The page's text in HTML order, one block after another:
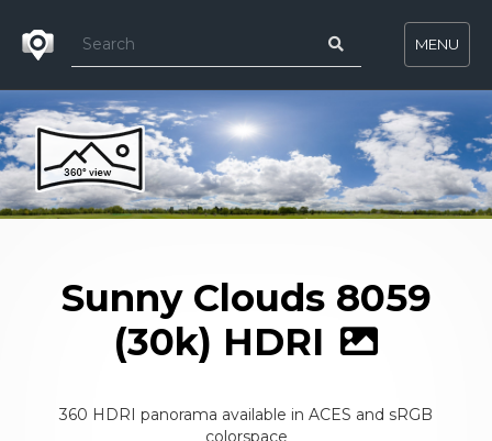
MENU
Sunny Clouds 8059
(30k) HDRI
360 HDRI panorama available in ACES and sRGB
colorspace